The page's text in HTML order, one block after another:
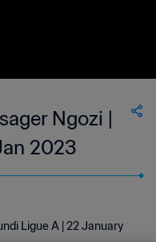
Ngozi |
2023
Ligue A | 22 January